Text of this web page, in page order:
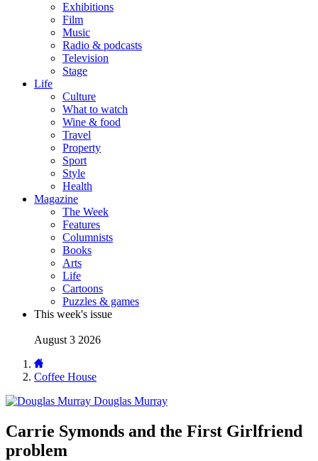
Exhibitions
Film
Music
Radio & podcasts
Television
Stage
Life
Culture
What to watch
Wine & food
Travel
Property
Sport
Style
Health
Magazine
The Week
Features
Columnists
Books
Arts
Life
Cartoons
Puzzles & games
This week's issue
August 3 2026
Coffee House
Douglas Murray
Carrie Symonds and the First Girlfriend
problem